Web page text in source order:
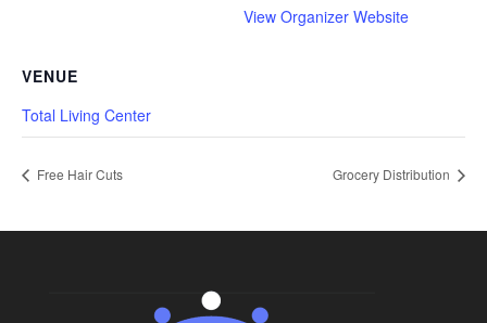
View Organizer Website
VENUE
Total Living Center
Free Hair Cuts Grocery Distribution